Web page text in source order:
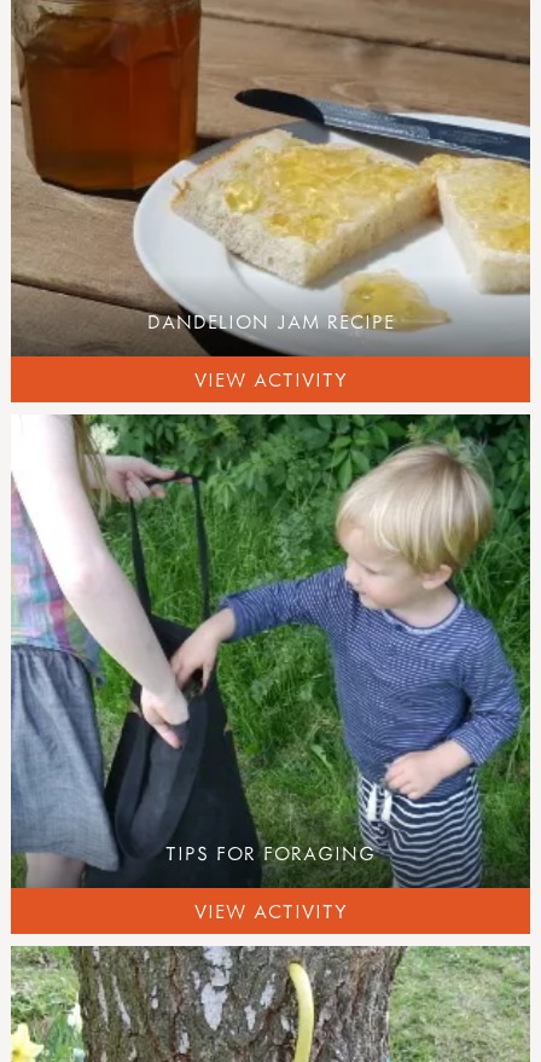
weaving
felting
pewter
secateurs & saws
palm drills & rotary hand drills
fire craft
fire, shelters & bushcraft
fire
knots & cordage
shelters
outdoor play
mud kitchen book
mud kitchen case studies
den building
other outdoor play ideas
curriculum outdoors
numeracy
literacy
science
food outdoors
foraging
campfire cooking
campfire recipes
nature
growing & gardens
health & wellbeing
festivals & celebrations
activity downloads
product information
EVENTS
all events
courses, training and workshops
TRAINING PROVIDERS
DANDELION JAM RECIPE
VIEW ACTIVITY
TIPS FOR FORAGING
VIEW ACTIVITY